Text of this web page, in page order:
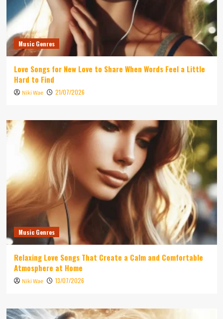
Music Genres
Love Songs for New Love to Share When Words Feel a Little
Hard to Find
Niki Wae 21/07/2026
Music Genres
Relaxing Love Songs That Create a Calm and Comfortable
Atmosphere at Home
Niki Wae 13/07/2026